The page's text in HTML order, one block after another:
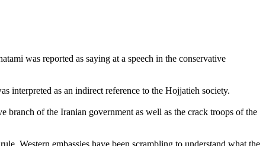
was reported as saying at a speech in the conservative
interpreted as an indirect reference to the Hojjatieh society.
of the Iranian government as well as the crack troops of the
Western embassies have been scrambling to understand what the